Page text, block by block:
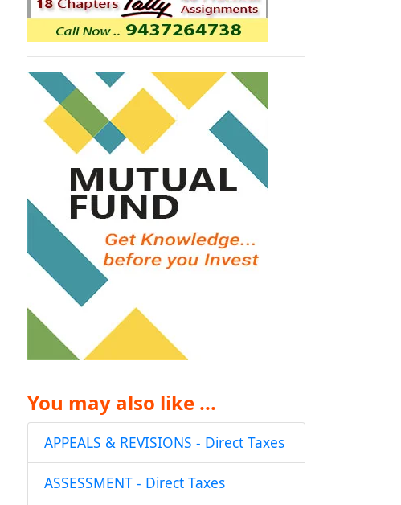
You may also like ...
APPEALS & REVISIONS - Direct Taxes
ASSESSMENT - Direct Taxes